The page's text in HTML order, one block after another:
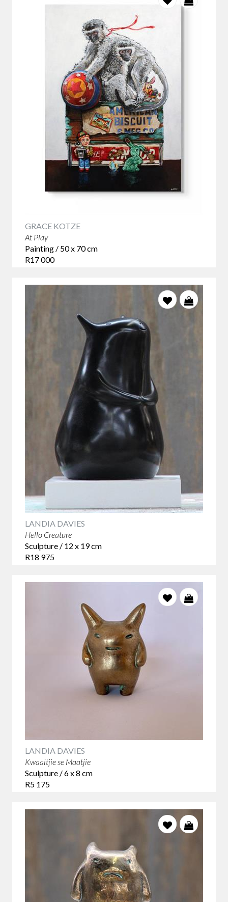
GRACE KOTZE
At Play
Painting / 50 x 70 cm
R17 000
LANDIA DAVIES
Hello Creature
Sculpture / 12 x 19 cm
R18 975
LANDIA DAVIES
Kwaaitjie se Maatjie
Sculpture / 6 x 8 cm
R5 175